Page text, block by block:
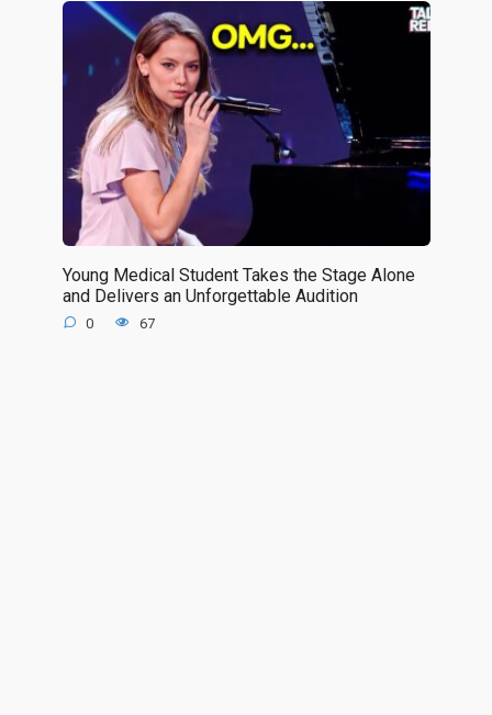
Young Medical Student Takes the Stage Alone
and Delivers an Unforgettable Audition
0 67